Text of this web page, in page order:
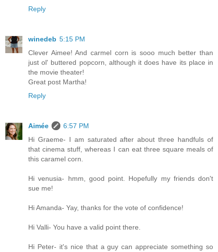
Reply
winedeb 5:15 PM
Clever Aimee! And carmel corn is sooo much better than
just ol' buttered popcorn, although it does have its place in
the movie theater!
Great post Martha!
Reply
Aimée
6:57 PM
Hi Graeme- I am saturated after about three handfuls of
that cinema stuff, whereas I can eat three square meals of
this caramel corn.
Hi venusia- hmm, good point. Hopefully my friends don't
sue me!
Hi Amanda- Yay, thanks for the vote of confidence!
Hi Valli- You have a valid point there.
Hi Peter- it's nice that a guy can appreciate something so